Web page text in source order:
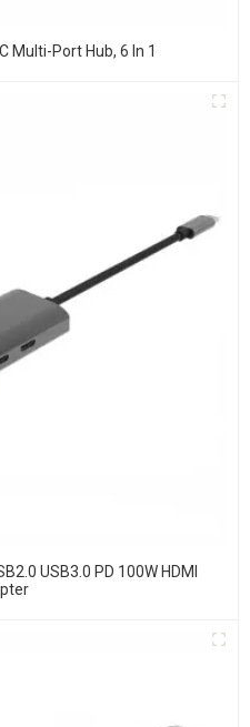
Multi-Port Hub, 6 In 1
USB3.0 PD 100W HDMI